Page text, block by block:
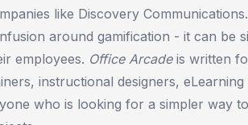
like Discovery
around gamification - it can be
employees. Office Arcadeis written
instructional designers,
who is looking for a simpler way